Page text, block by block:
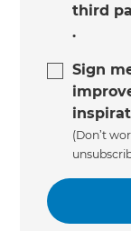
third
.
Sign
(Don’t